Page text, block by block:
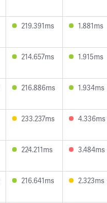
219.391ms 1.881ms
214.657ms 1.915ms
216.886ms 1.934ms
233.237ms 4.336ms
224.211ms 3.484ms
216.641ms 2.323ms